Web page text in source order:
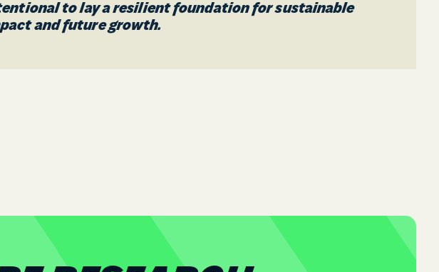
to lay a resilient foundation for sustainable
and future growth.